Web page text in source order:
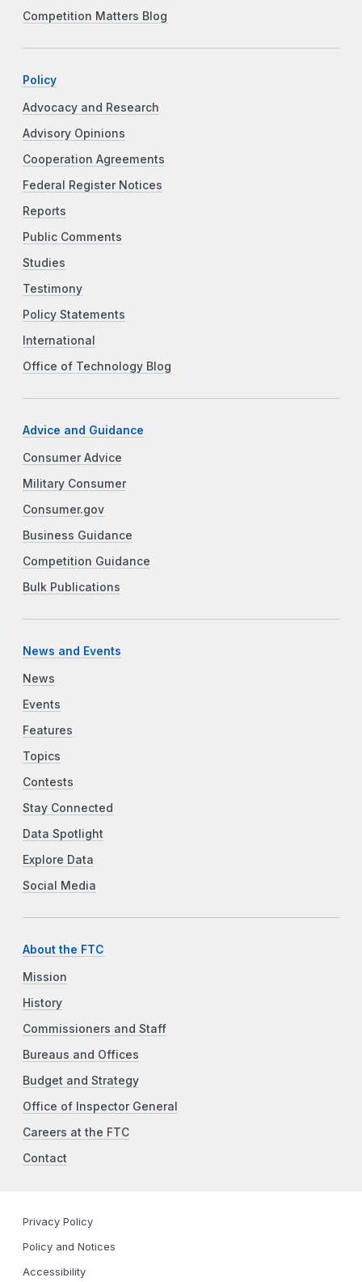
Competition Matters Blog
Policy
Advocacy and Research
Advisory Opinions
Cooperation Agreements
Federal Register Notices
Reports
Public Comments
Studies
Testimony
Policy Statements
International
Office of Technology Blog
Advice and Guidance
Consumer Advice
Military Consumer
Consumer.gov
Business Guidance
Competition Guidance
Bulk Publications
News and Events
News
Events
Features
Topics
Contests
Stay Connected
Data Spotlight
Explore Data
Social Media
About the FTC
Mission
History
Commissioners and Staff
Bureaus and Offices
Budget and Strategy
Office of Inspector General
Careers at the FTC
Contact
Privacy Policy
Policy and Notices
Accessibility